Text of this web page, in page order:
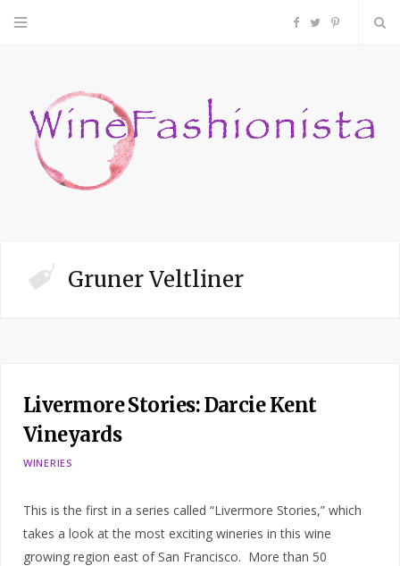
F
c
P
n
Gruner Veltliner
Livermore Stories: Darcie Kent
Vineyards
WINERIES
This is the first in a series called “Livermore Stories,” which
takes a look at the most exciting wineries in this wine
growing region east of San Francisco. More than 50